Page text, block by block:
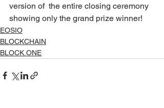
version of  the entire closing ceremony
showing only the grand prize winner!
EOSIO
BLOCKCHAIN
BLOCK.ONE